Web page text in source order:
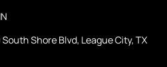
Shore Blvd, League City, TX